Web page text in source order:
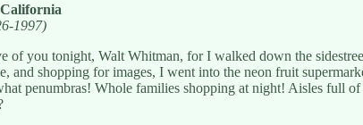
1997)
of you tonight, Walt Whitman, for I walked down the
and shopping for images, I went into the neon fruit
penumbras! Whole families shopping at night! Aisles full